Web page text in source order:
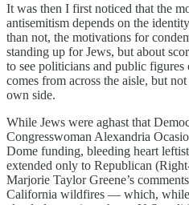
It was then I first noticed that the
antisemitism depends on the
than not, the motivations for
standing up for Jews, but about
to see politicians and public
comes from across the aisle, but
own side.
While Jews were aghast that
Congresswoman Alexandria
Dome funding, bleeding heart
extended only to Republican
Marjorie Taylor Greene’s
California wildfires — which, while